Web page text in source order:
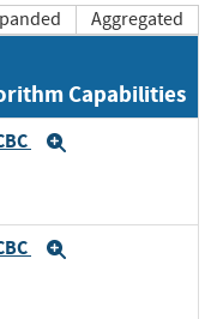
Aggregated
OE Capabilities